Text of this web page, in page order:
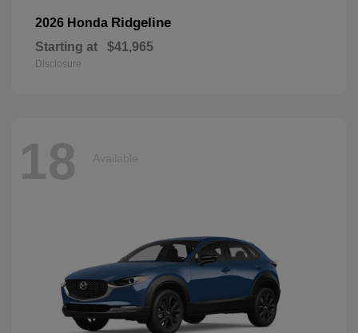
2026 Honda Ridgeline
Starting at $41,965
Disclosure
18 Available